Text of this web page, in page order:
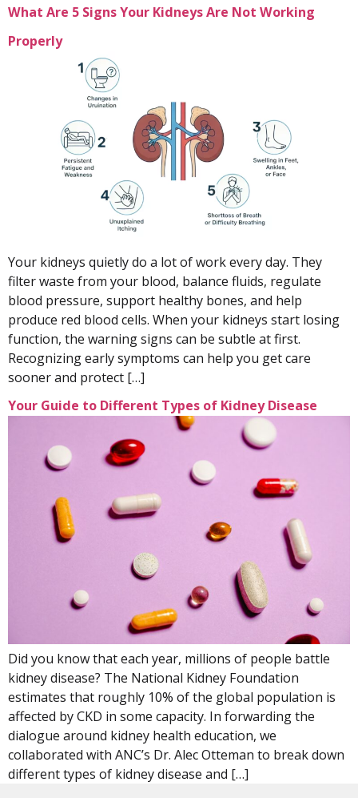
What Are 5 Signs Your Kidneys Are Not Working
Properly
Your kidneys quietly do a lot of work every day. They
filter waste from your blood, balance fluids, regulate
blood pressure, support healthy bones, and help
produce red blood cells. When your kidneys start losing
function, the warning signs can be subtle at first.
Recognizing early symptoms can help you get care
sooner and protect […]
Your Guide to Different Types of Kidney Disease
Did you know that each year, millions of people battle
kidney disease? The National Kidney Foundation
estimates that roughly 10% of the global population is
affected by CKD in some capacity. In forwarding the
dialogue around kidney health education, we
collaborated with ANC’s Dr. Alec Otteman to break down
different types of kidney disease and […]